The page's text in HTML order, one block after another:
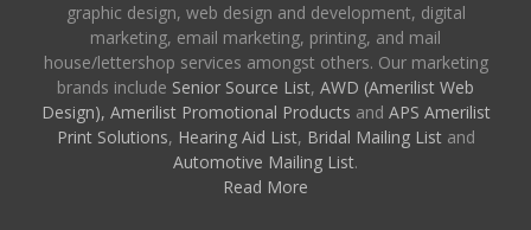
graphic design, web design and development, digital
marketing, email marketing, printing, and mail
house/lettershop services amongst others. Our marketing
brands include Senior Source List, AWD (Amerilist Web
Design), Amerilist Promotional Products and APS Amerilist
Print Solutions, Hearing Aid List, Bridal Mailing Listand
Automotive Mailing List.
Read More